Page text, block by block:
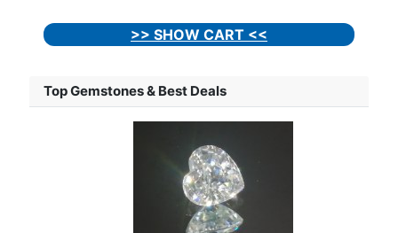
>> SHOW CART <<
Top Gemstones & Best Deals